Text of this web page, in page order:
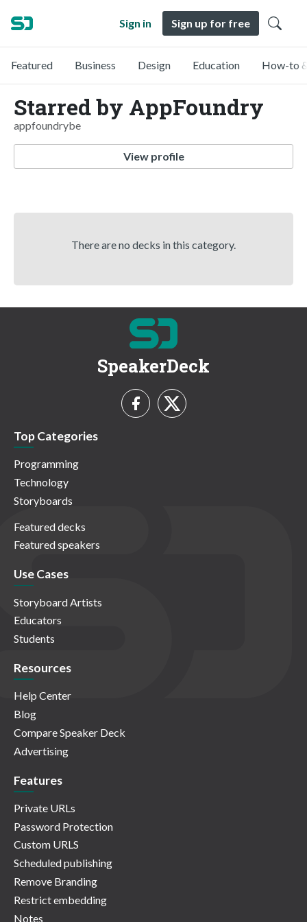
Sign in Sign up for free
Featured Business Design Education How-to
Starred by AppFoundry
appfoundrybe
View profile
There are no decks in this category.
SpeakerDeck
Top Categories
Programming
Technology
Storyboards
Featured decks
Featured speakers
Use Cases
Storyboard Artists
Educators
Students
Resources
Help Center
Blog
Compare Speaker Deck
Advertising
Features
Private URLs
Password Protection
Custom URLS
Scheduled publishing
Remove Branding
Restrict embedding
Notes